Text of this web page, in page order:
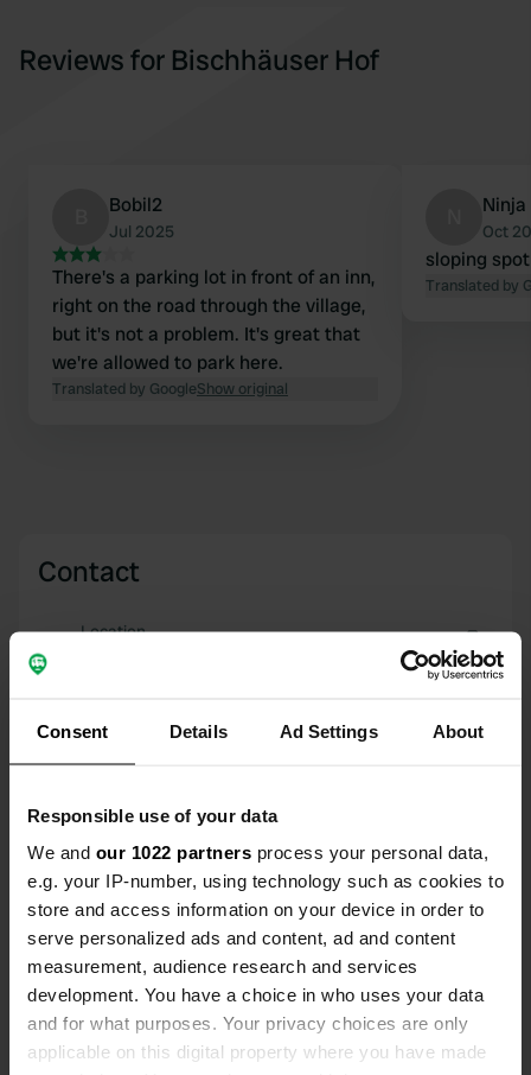
Consent Details Ad Settings About
Responsible use of your data
We and our 1022 partners process your personal data,
e.g. your IP-number, using technology such as cookies to
store and access information on your device in order to
serve personalized ads and content, ad and content
measurement, audience research and services
development. You have a choice in who uses your data
and for what purposes. Your privacy choices are only
applicable on this digital property where you have made
Reviews for Bischhäuser Hof
Bobil2
Jul 2025
There's a parking lot in front of an inn,
right on the road through the village,
but it's not a problem. It's great that
we're allowed to park here.
Translated by GoogleShow original
Ninja
Oct
sloping
Translated by
Contact
Location
Copy
Coordinates
51° 0' 42" N 9° 12' 10" E
51.01172 9.20281
3783 Copy
Upgrade toPRO+
for full contact details
Map
Show on map